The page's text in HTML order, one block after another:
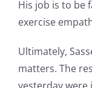
His job is to be
exercise
Ultimately,
matters. The